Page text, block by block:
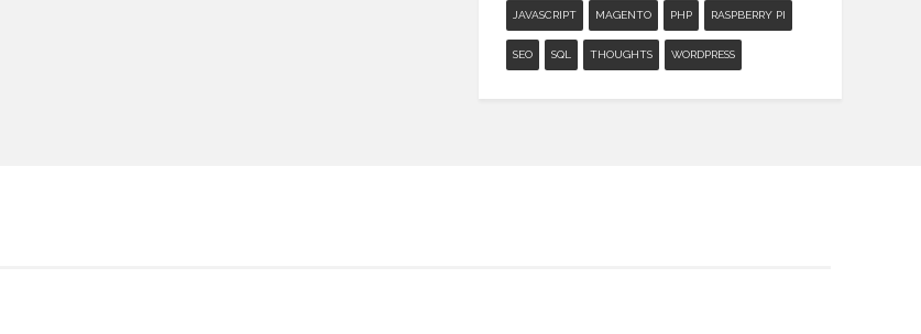
JAVASCRIPT MAGENTO PHP RASPBERRY PI
SEO SQL THOUGHTS WORDPRESS